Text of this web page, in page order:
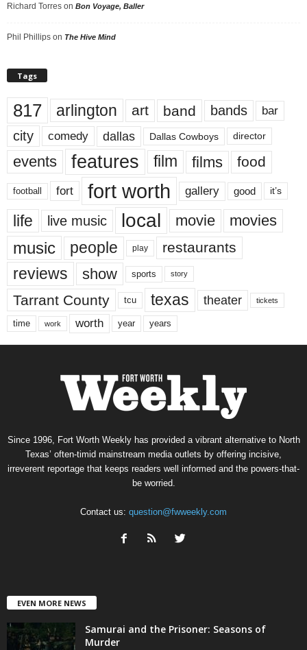
Richard Torres on Bon Voyage, Baller
Phil Phillips on The Hive Mind
Tags
817 arlington art band bands bar
city comedy dallas Dallas Cowboys director
events features film films food
football fort fort worth gallery good it’s
life live music local movie movies
music people play restaurants
reviews show sports story
Tarrant County tcu texas theater tickets
time work worth year years
Since 1996, Fort Worth Weekly has provided a vibrant alternative to North
Texas’ often-timid mainstream media outlets by offering incisive,
irreverent reportage that keeps readers well informed and the powers-that-
be worried.
Contact us: question@fwweekly.com
EVEN MORE NEWS
Samurai and the Prisoner: Seasons of
Murder